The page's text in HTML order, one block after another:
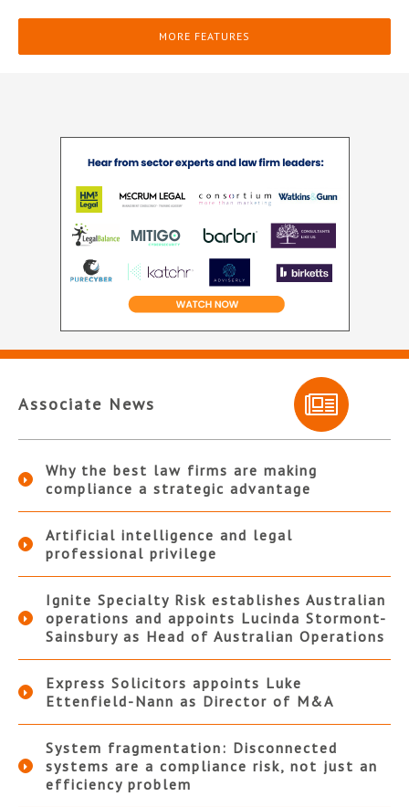
MORE FEATURES
Associate News
Why the best law firms are making
compliance a strategic advantage
Artificial intelligence and legal
professional privilege
Ignite Specialty Risk establishes Australian
operations and appoints Lucinda Stormont-
Sainsbury as Head of Australian Operations
Express Solicitors appoints Luke
Ettenfield-Nann as Director of M&A
System fragmentation: Disconnected
systems are a compliance risk, not just an
efficiency problem